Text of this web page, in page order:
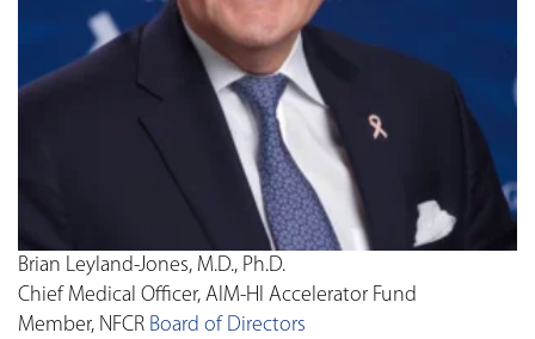
Brian Leyland-Jones, M.D., Ph.D.
Chief Medical Officer, AIM-HI Accelerator Fund
Member, NFCR Board of Directors